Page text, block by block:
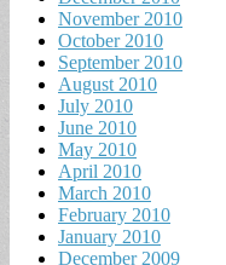
November 2010
October 2010
September 2010
August 2010
July 2010
June 2010
May 2010
April 2010
March 2010
February 2010
January 2010
December 2009